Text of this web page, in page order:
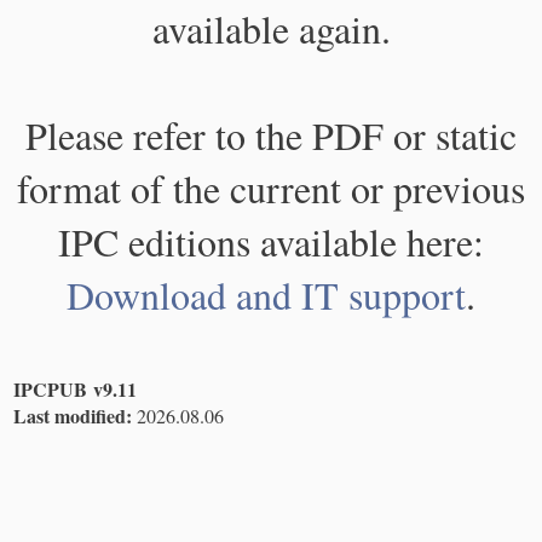
available again.
Please refer to the PDF or static
format of the current or previous
IPC editions available here:
Download and IT support.
IPCPUB v9.11
Last modified: 2026.08.06